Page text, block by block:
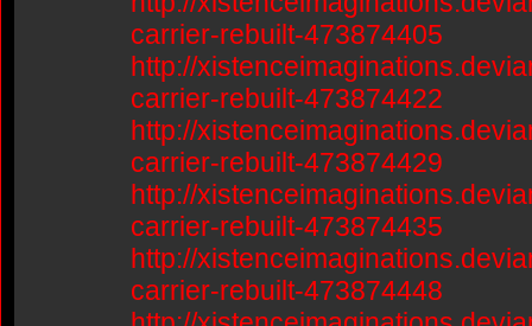
carrier-rebuilt-473874405
http://
carrier-rebuilt-473874422
http://
carrier-rebuilt-473874429
http://
carrier-rebuilt-473874435
http://
carrier-rebuilt-473874448